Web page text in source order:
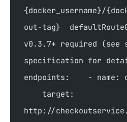
{docker_username}/
out-tag}
v0.3.7+ required (see
specification for
endpoints:    - name:
target:
http://